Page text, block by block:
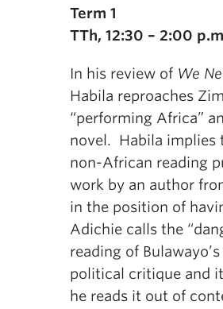
Term 1
TTh, 12:30 – 2:00
In his review of We
Habila reproaches
“performing Africa”
novel. Habila implies
non-African reading
work by an author
in the position of
Adichie calls the
reading of
political critique and
he reads it out of